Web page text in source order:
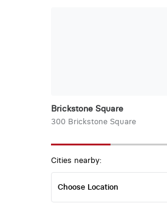
Brickstone Square
300 Brickstone Square
Cities nearby: